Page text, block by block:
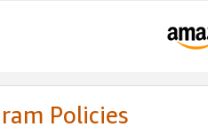
Policies